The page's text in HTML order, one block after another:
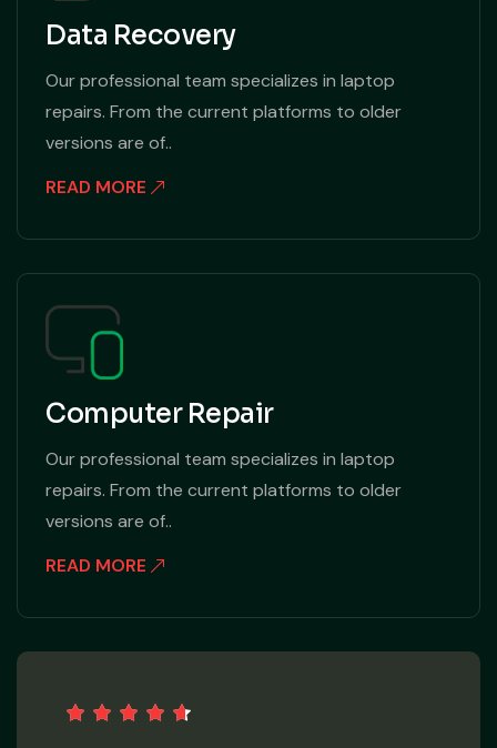
Data Recovery
Our professional team specializes in laptop
repairs. From the current platforms to older
versions are of..
READ MORE
Computer Repair
Our professional team specializes in laptop
repairs. From the current platforms to older
versions are of..
READ MORE